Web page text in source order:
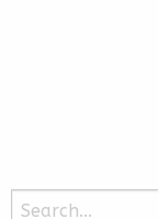
Search